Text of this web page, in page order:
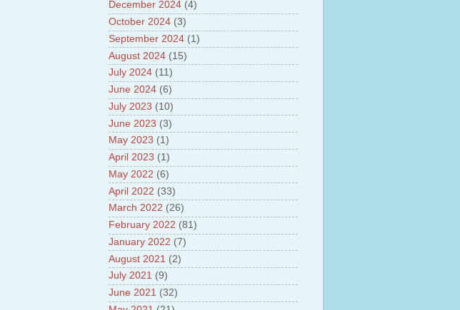
Pradesh
8.Highlights of National Health
Policy
9.Cheyyur ultra mega power project
10.About Tamil Nadu and UDAY
Scheme
11.About Tamil Nadu Neutrino
project at Theni
12.About GRAPES 3 Cosmic ray
laboratory
13.About Bharat stage III and BS IV
Vehicles
14.Facts about GSAT-9 Satellite
15.About Bottom Trawling and its
impacts
December 2024 (4)
October 2024 (3)
September 2024 (1)
August 2024 (15)
July 2024 (11)
June 2024 (6)
July 2023 (10)
June 2023 (3)
May 2023 (1)
April 2023 (1)
May 2022 (6)
April 2022 (33)
March 2022 (26)
February 2022 (81)
January 2022 (7)
August 2021 (2)
July 2021 (9)
June 2021 (32)